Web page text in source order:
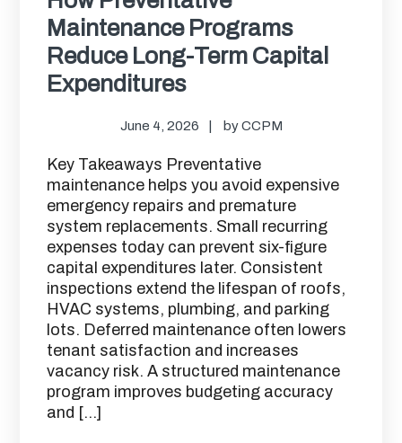
Maintenance Programs
Reduce Long-Term Capital
Expenditures
June 4, 2026 byCCPM
Key Takeaways Preventative
maintenance helps you avoid expensive
emergency repairs and premature
system replacements. Small recurring
expenses today can prevent six-figure
capital expenditures later. Consistent
inspections extend the lifespan of roofs,
HVAC systems, plumbing, and parking
lots. Deferred maintenance often lowers
tenant satisfaction and increases
vacancy risk. A structured maintenance
program improves budgeting accuracy
and […]